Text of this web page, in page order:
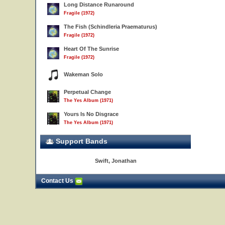
Long Distance Runaround
Fragile (1972)
The Fish (Schindleria Praematurus)
Fragile (1972)
Heart Of The Sunrise
Fragile (1972)
Wakeman Solo
Perpetual Change
The Yes Album (1971)
Yours Is No Disgrace
The Yes Album (1971)
Support Bands
Swift, Jonathan
Contact Us